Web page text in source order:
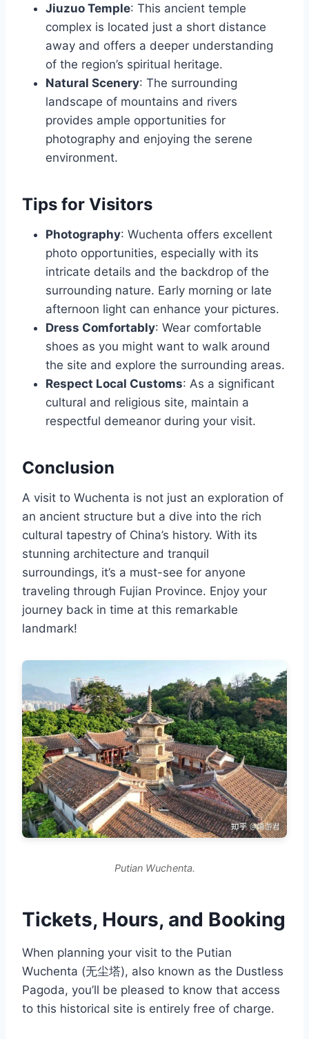
Jiuzuo Temple: This ancient temple
complex is located just a short distance
away and offers a deeper understanding
of the region’s spiritual heritage.
Natural Scenery: The surrounding
landscape of mountains and rivers
provides ample opportunities for
photography and enjoying the serene
environment.
Tips for Visitors
Photography: Wuchenta offers excellent
photo opportunities, especially with its
intricate details and the backdrop of the
surrounding nature. Early morning or late
afternoon light can enhance your pictures.
Dress Comfortably: Wear comfortable
shoes as you might want to walk around
the site and explore the surrounding areas.
Respect Local Customs: As a significant
cultural and religious site, maintain a
respectful demeanor during your visit.
Conclusion
A visit to Wuchenta is not just an exploration of
an ancient structure but a dive into the rich
cultural tapestry of China’s history. With its
stunning architecture and tranquil
surroundings, it’s a must-see for anyone
traveling through Fujian Province. Enjoy your
journey back in time at this remarkable
landmark!
Putian Wuchenta.
Tickets, Hours, and Booking
When planning your visit to the Putian
Wuchenta (无尘塔), also known as the Dustless
Pagoda, you’ll be pleased to know that access
to this historical site is entirely free of charge.